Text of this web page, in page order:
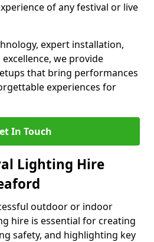
of any festival or live
expert installation,
we provide
that bring performances
experiences for
In Touch
Lighting Hire
outdoor or indoor
hire is essential for creating
safety, and highlighting key